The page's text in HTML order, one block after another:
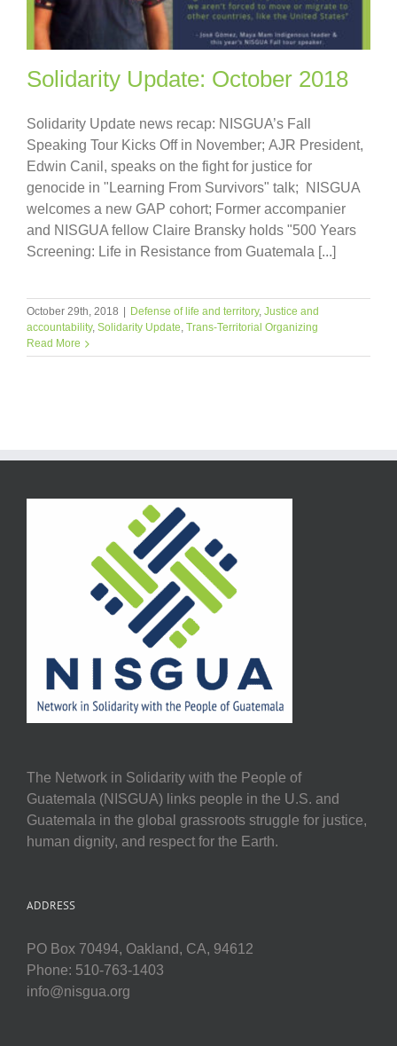
Solidarity Update: October 2018
Solidarity Update news recap: NISGUA’s Fall
Speaking Tour Kicks Off in November; AJR President,
Edwin Canil, speaks on the fight for justice for
genocide in "Learning From Survivors" talk; NISGUA
welcomes a new GAP cohort; Former accompanier
and NISGUA fellow Claire Bransky holds "500 Years
Screening: Life in Resistance from Guatemala [...]
October 29th, 2018 | Defense of life and territory, Justice and
accountability, Solidarity Update, Trans-Territorial Organizing
Read More
The Network in Solidarity with the People of
Guatemala (NISGUA) links people in the U.S. and
Guatemala in the global grassroots struggle for justice,
human dignity, and respect for the Earth.
ADDRESS
PO Box 70494, Oakland, CA, 94612
Phone: 510-763-1403
info@nisgua.org